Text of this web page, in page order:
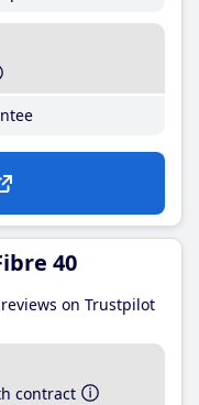
40
on Trustpilot
contract